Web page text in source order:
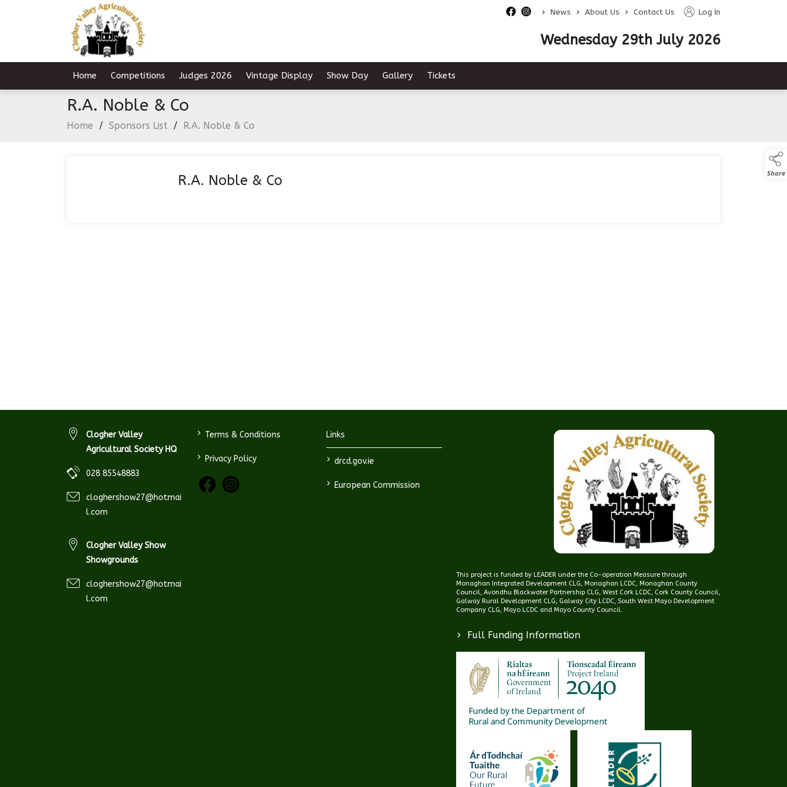
> News > About Us > Contact Us Log In
Wednesday 29th July 2026
Home Competitions Judges 2026 Vintage Display Show Day Gallery Tickets
Share
R.A. Noble & Co
Home / Sponsors List / R.A. Noble & Co
R.A. Noble & Co
Clogher Valley
Agricultural Society HQ
028 85548883
cloghershow27@hotmai
l.com
Clogher Valley Show
Showgrounds
cloghershow27@hotmai
l.com
> Terms & Conditions
> Privacy Policy
Links
> drcd.gov.ie
> European Commission
This project is funded by LEADER under the Co-operation Measure through
Monaghan Integrated Development CLG, Monaghan LCDC, Monaghan County
Council, Avondhu Blackwater Partnership CLG, West Cork LCDC, Cork County Council,
Galway Rural Development CLG, Galway City LCDC, South West Mayo Development
Company CLG, Mayo LCDC and Mayo County Council.
> Full Funding Information